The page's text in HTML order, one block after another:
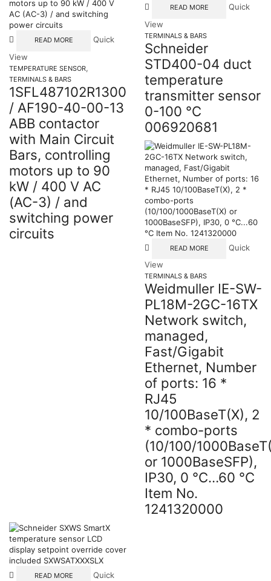
READ MORE
Quick
View
TEMPERATURE SENSOR,
TERMINALS & BARS
1SFL487102R1300
/ AF190-40-00-13
ABB contactor
with Main Circuit
Bars, controlling
motors up to 90
kW / 400 V AC
(AC-3) / and
switching power
circuits
READ MORE
Quick
View
TERMINALS & BARS
Schneider
STD400-04 duct
temperature
transmitter sensor
0-100 °C
006920681
READ MORE
Quick
View
TERMINALS & BARS
Weidmuller IE-SW-
PL18M-2GC-16TX
Network switch,
managed,
Fast/Gigabit
Ethernet, Number
of ports: 16 *
RJ45
10/100BaseT(X), 2
* combo-ports
(10/100/
or 1000BaseSFP),
IP30, 0 °C…60 °C
Item No.
1241320000
READ MORE
Quick